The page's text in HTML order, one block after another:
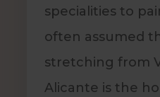
specialities to
often assumed
stretching from
Alicante is the